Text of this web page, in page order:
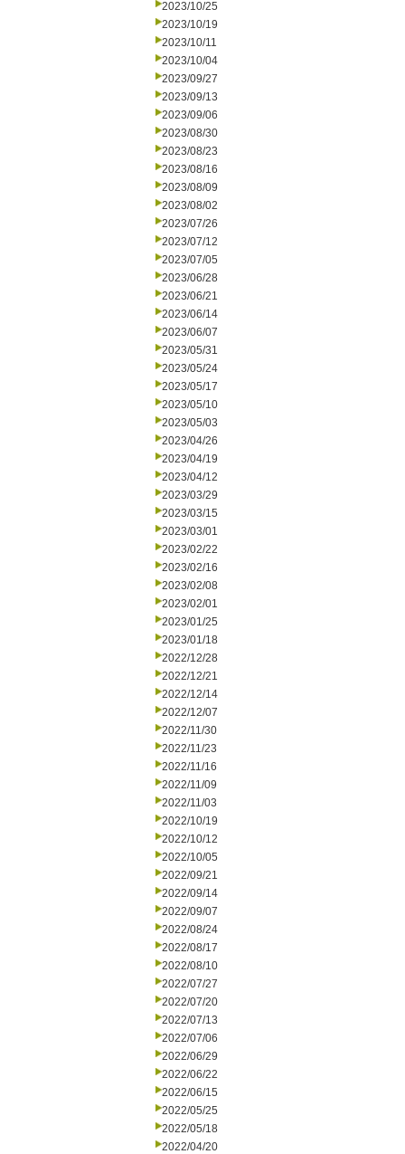
2023/10/25
2023/10/19
2023/10/11
2023/10/04
2023/09/27
2023/09/13
2023/09/06
2023/08/30
2023/08/23
2023/08/16
2023/08/09
2023/08/02
2023/07/26
2023/07/12
2023/07/05
2023/06/28
2023/06/21
2023/06/14
2023/06/07
2023/05/31
2023/05/24
2023/05/17
2023/05/10
2023/05/03
2023/04/26
2023/04/19
2023/04/12
2023/03/29
2023/03/15
2023/03/01
2023/02/22
2023/02/16
2023/02/08
2023/02/01
2023/01/25
2023/01/18
2022/12/28
2022/12/21
2022/12/14
2022/12/07
2022/11/30
2022/11/23
2022/11/16
2022/11/09
2022/11/03
2022/10/19
2022/10/12
2022/10/05
2022/09/21
2022/09/14
2022/09/07
2022/08/24
2022/08/17
2022/08/10
2022/07/27
2022/07/20
2022/07/13
2022/07/06
2022/06/29
2022/06/22
2022/06/15
2022/05/25
2022/05/18
2022/04/20